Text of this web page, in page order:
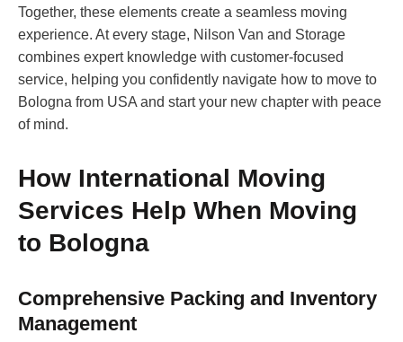
Together, these elements create a seamless moving
experience. At every stage, Nilson Van and Storage
combines expert knowledge with customer-focused
service, helping you confidently navigate how to move to
Bologna from USA and start your new chapter with peace
of mind.
How International Moving
Services Help When Moving
to Bologna
Comprehensive Packing and Inventory
Management